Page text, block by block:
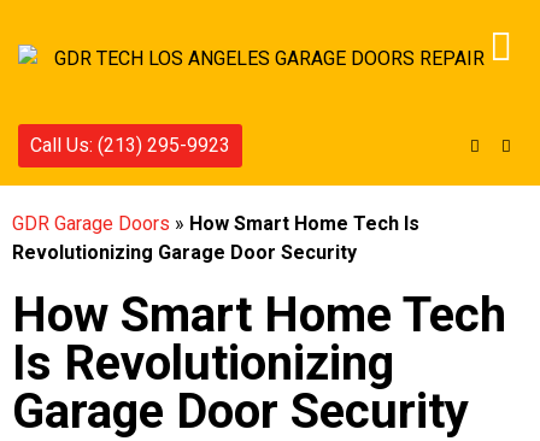
Call Us: (213) 295-9923
GDR Garage Doors » How Smart Home Tech Is
Revolutionizing Garage Door Security
How Smart Home Tech
Is Revolutionizing
Garage Door Security